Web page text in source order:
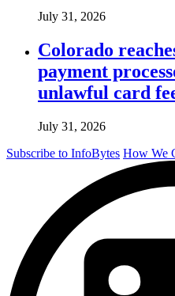
July 31, 2026
Colorado
payment
unlawful card
July 31, 2026
Subscribe to InfoBytes How We